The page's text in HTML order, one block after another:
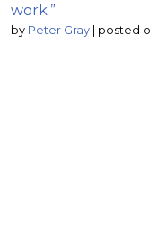
work.”
by Peter Gray | posted